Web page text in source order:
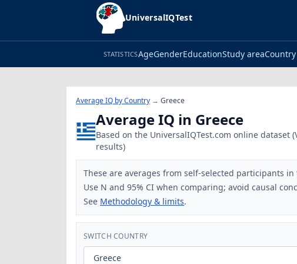
UniversalIQTest
STATISTICSAgeGenderEducationStudy areaCountry
Average IQ by Country → Greece
Average IQ in Greece
Based on the UniversalIQTest.com online dataset
results)
These are averages from self-selected participants
Use N and 95% CI when comparing; avoid causal
See Methodology & limits.
SWITCH COUNTRY